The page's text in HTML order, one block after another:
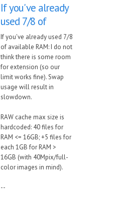
If you've already
used 7/8 of
If you've already used 7/8
of available RAM: I do not
think there is some room
for extension (so our
limit works fine). Swap
usage will result in
slowdown.
RAW cache max size is
hardcoded: 40 files for
RAM <= 16GB; +5 files for
each 1GB for RAM >
16GB (with 40Mpix/full-
color images in mind).
--